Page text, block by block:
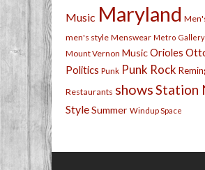
Music Maryland
men's style Menswear Metro Gallery
Mount Vernon MusicOrioles
Politics Punk Punk Rock
Restaurants showsStation
StyleSummer Windup Space